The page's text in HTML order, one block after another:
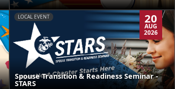
LOCAL EVENT 20
AUG
2026
Spouse Transition & Readiness Seminar -
STARS